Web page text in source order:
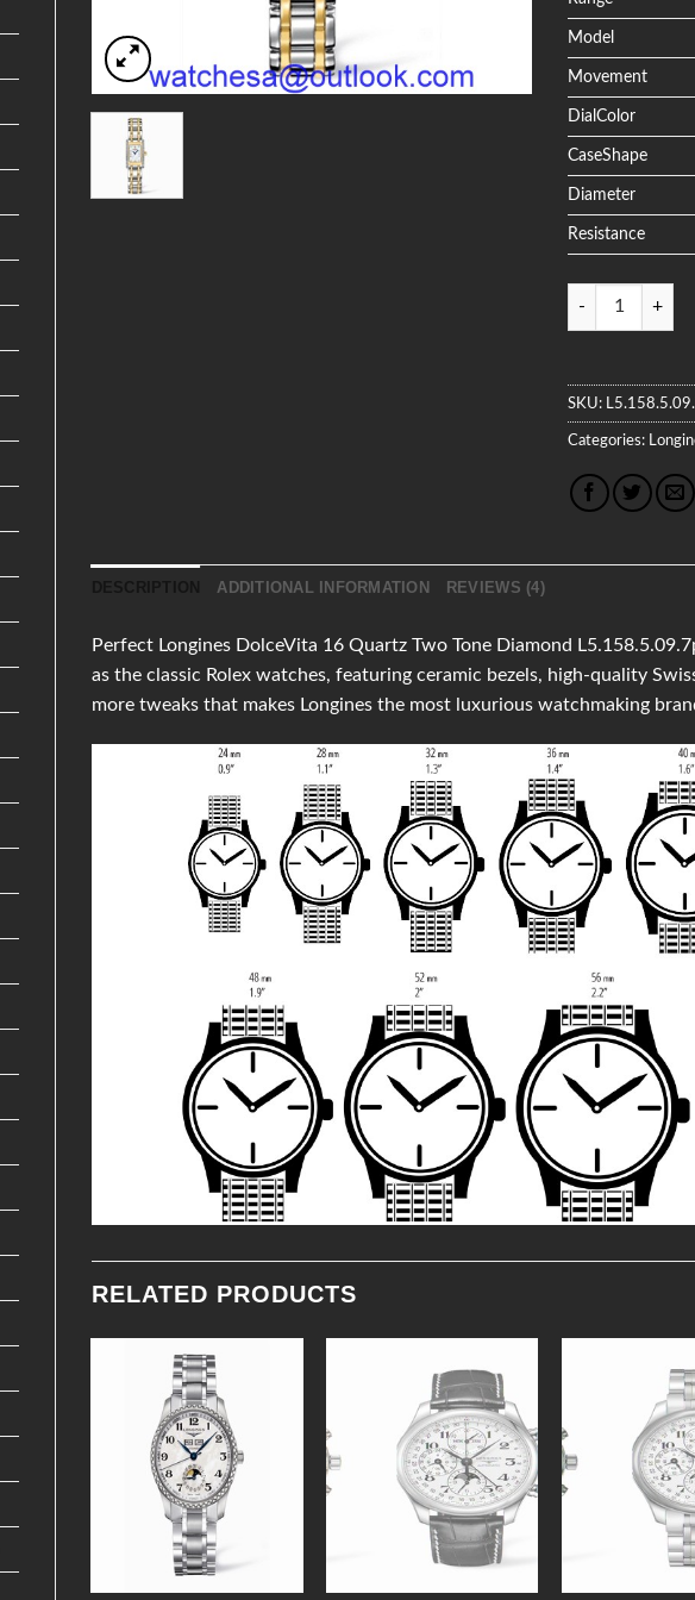
Model
Movement
DialColor
CaseShape
Diameter
Resistance
Quantity
SKU:
Categories:
ADDITIONAL INFORMATION REVIEWS (4)
Perfect Longines DolceVita 16 Quartz Two Tone Diamond
as the classic Rolex watches, featuring ceramic bezels, high-quality
more tweaks that makes Longines the most luxurious watchmaking
RELATED PRODUCTS
Add to
Wishlist